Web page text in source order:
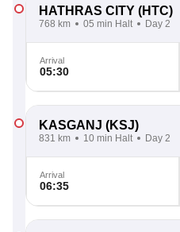
HATHRAS CITY (HTC)
768 km 05 min Halt Day 2
Arrival
05:30
KASGANJ (KSJ)
831 km 10 min Halt Day 2
Arrival
06:35